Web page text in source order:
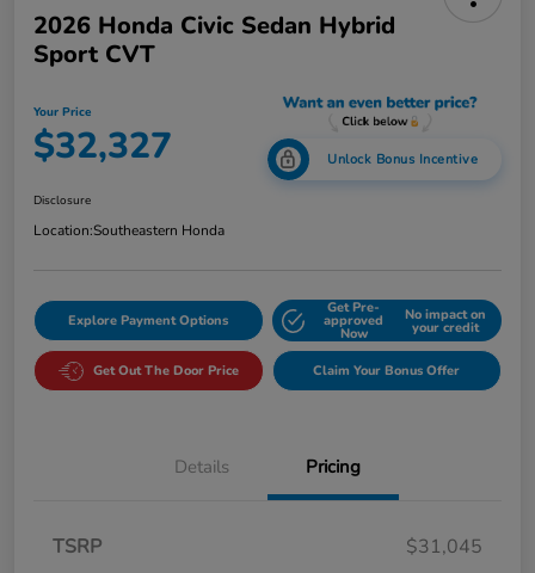
2026 Honda Civic Sedan Hybrid
Sport CVT
Your Price
$32,327 Unlock Bonus Incentive
Disclosure
Location:Southeastern Honda
Explore Payment Options
Get Pre-
approved
Now
No impact on
your credit
Get Out The Door Price Claim Your Bonus Offer
Details Pricing
TSRP
$31,045